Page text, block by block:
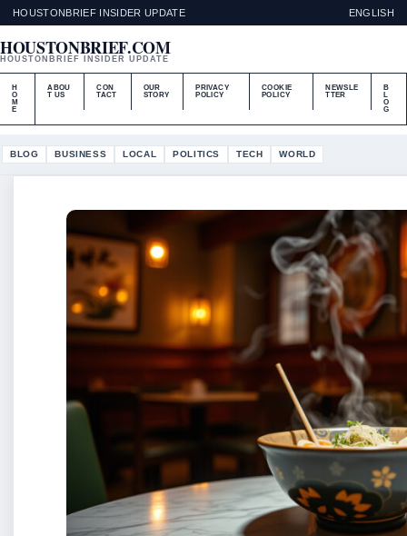
HOUSTONBRIEF INSIDER UPDATE ENGLISH
HOUSTONBRIEF.COM
HOUSTONBRIEF INSIDER UPDATE
H
O
M
E
ABOU
T US
CON
TACT
OUR
STORY
PRIVACY
POLICY
COOKIE
POLICY
NEWSLE
TTER
B
L
O
G
BLOG BUSINESS LOCAL POLITICS TECH WORLD